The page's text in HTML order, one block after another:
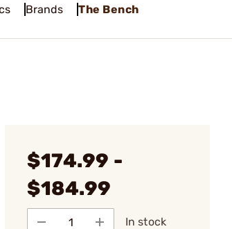
Brands The Bench
$174.99 -
$184.99
In stock